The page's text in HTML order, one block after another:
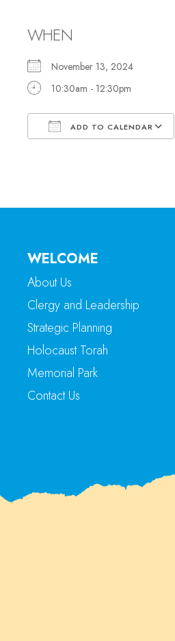
WHEN
November 13, 2024
10:30am - 12:30pm
ADD TO CALENDAR
WELCOME
About Us
Clergy and Leadership
Strategic Planning
Holocaust Torah
Memorial Park
Contact Us